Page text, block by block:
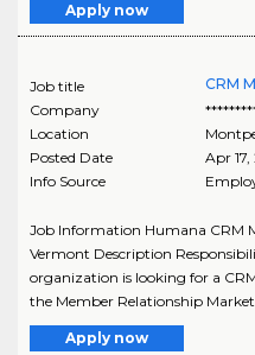
Apply now
Job title
CRM
Company
Location
Posted Date
Apr
Info Source
Job Information Humana CRM
Vermont Description
organization is looking for a
the Member Relationship
Apply now